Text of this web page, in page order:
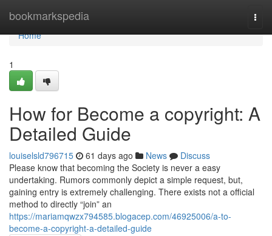
bookmarkspedia
Home
Home
1
How for Become a copyright: A
Detailed Guide
louiselsld796715 61 days ago News
Discuss
Please know that becoming the Society is never a easy
undertaking. Rumors commonly depict a simple request, but,
gaining entry is extremely challenging. There exists not a official
method to directly “join” an
https://mariamqwzx794585.blogacep.com/46925006/a-to-
become-a-copyright-a-detailed-guide